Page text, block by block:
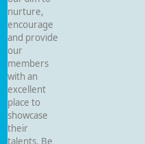
nurture,
encourage
and provide
our
members
with an
excellent
place to
showcase
their
talents. Be